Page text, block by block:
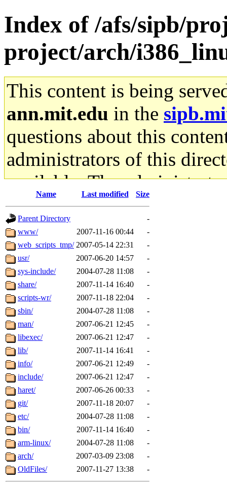
Index of /afs/sipb/
project/arch/
This content is being
ann.mit.edu in the
questions about this
administrators of this
available. The
gateway are not
ability to remove it.
The administrators of this
system:administrators
mhpower.root,
cfox.root, asedeno.root,
kaduk.root,
jbarnoldof sipb.mit.edu
Name Last modified Size
Parent Directory
-
www/
2007-11-16 00:44
-
web_scripts_tmp/ 2007-05-14 22:31
-
usr/
2007-06-20 14:57
-
sys-include/
2004-07-28 11:08
-
share/
2007-11-14 16:40
-
scripts-wr/
2007-11-18 22:04
-
sbin/
2004-07-28 11:08
-
man/
2007-06-21 12:45
-
libexec/
2007-06-21 12:47
-
lib/
2007-11-14 16:41
-
info/
2007-06-21 12:49
-
include/
2007-06-21 12:47
-
haret/
2007-06-26 00:33
-
git/
2007-11-18 20:07
-
etc/
2004-07-28 11:08
-
bin/
2007-11-14 16:40
-
arm-linux/
2004-07-28 11:08
-
arch/
2007-03-09 23:08
-
OldFiles/
2007-11-27 13:38 -